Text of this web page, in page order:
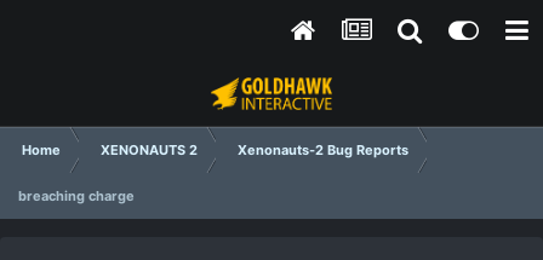
Home XENONAUTS 2 Xenonauts-2 Bug Reports
breaching charge